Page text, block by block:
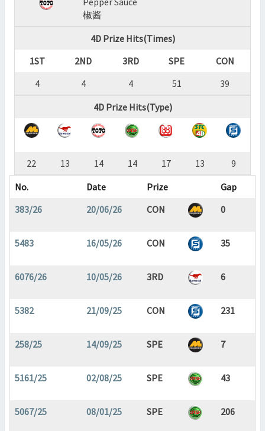
椒酱
4D Prize Hits(Times)
1ST
2ND 3RD SPE
CON
4
4 4 51
39
4D Prize Hits(Type)
22 13 14 14 17 13
9
No.
Date Prize
Gap
383/26
20/06/26 CON 0
5483 16/05/26 CON 35
6076/26 10/05/26 3RD 6
5382 21/09/25 CON 231
258/25 14/09/25 SPE 7
5161/25 02/08/25 SPE 43
5067/25 08/01/25 SPE 206